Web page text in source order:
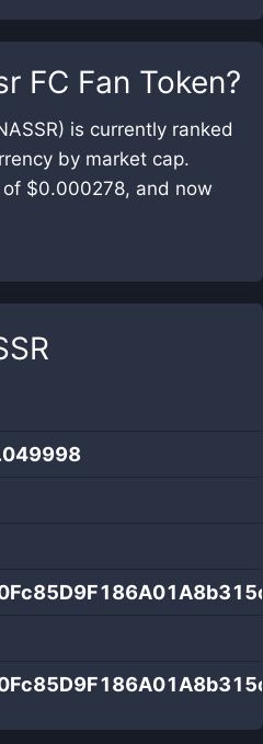
FC Fan Token?
is currently ranked
by market cap.
$0.000278, and now